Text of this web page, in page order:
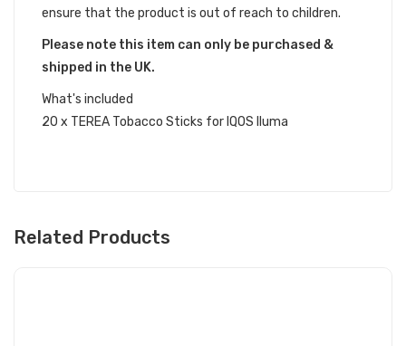
ensure that the product is out of reach to children.
Please note this item can only be purchased &
shipped in the UK.
What's included
20 x TEREA Tobacco Sticks for IQOS Iluma
Related Products